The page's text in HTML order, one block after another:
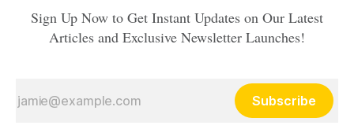
Sign Up Now to Get Instant Updates on Our Latest
Articles and Exclusive Newsletter Launches!
Subscribe